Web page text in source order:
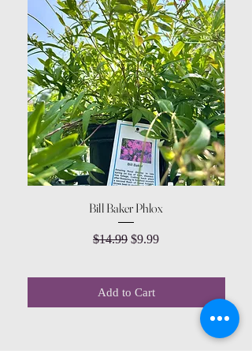
Bill Baker Phlox
Regular Price
$14.99 Sale Price
$9.99
Add to Cart